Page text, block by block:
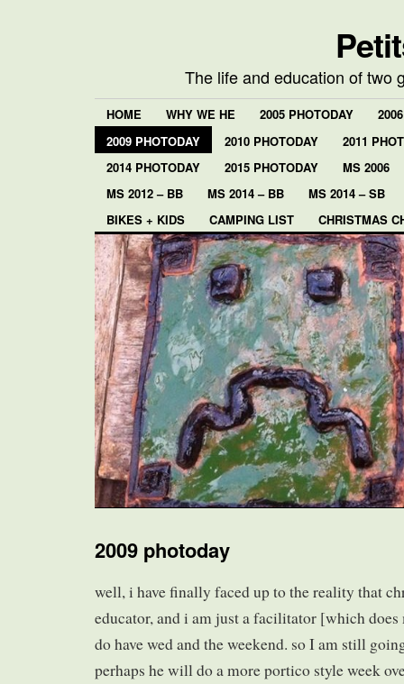
The life and education of two
HOME WHY WE HE 2005 PHOTODAY
2009 PHOTODAY
2010 PHOTODAY
2011
2014 PHOTODAY
2015 PHOTODAY
MS 2006
MS 2012 – BB
MS 2014 – BB
MS 2014 – SB
BIKES + KIDS
CAMPING LIST CHRISTMAS
2009 photoday
well, i have finally faced up to the reality that
educator, and i am just a facilitator [which
do have wed and the weekend. so I am still
perhaps he will do a more portico style week